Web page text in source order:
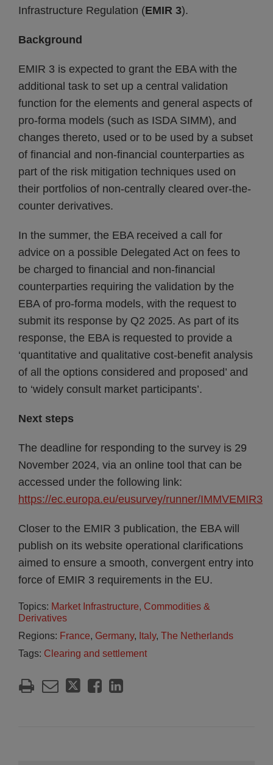
Infrastructure Regulation (EMIR 3).
Background
EMIR 3 is expected to grant the EBA with the
additional task to set up a central validation
function for the elements and general aspects of
pro-forma models (such as ISDA SIMM), and
changes thereto, used or to be used by a subset
of financial and non-financial counterparties as
part of the risk mitigation techniques used on
their portfolios of non-centrally cleared over-the-
counter derivatives.
In the summer, the EBA received a call for
advice on a possible Delegated Act on fees to
be charged to financial and non-financial
counterparties requiring the validation by the
EBA of pro-forma models, with the request to
submit its response by Q2 2025. As part of its
response, the EBA is requested to provide a
‘quantitative and qualitative cost-benefit analysis
of all the options considered and proposed’ and
to ‘widely consult market participants’.
Next steps
The deadline for responding to the survey is 29
November 2024, via an online tool that can be
accessed under the following link:
https://ec.europa.eu/eusurvey/runner/IMMVEMIR3
Closer to the EMIR 3 publication, the EBA will
publish on its website operational clarifications
aimed to ensure a smooth, convergent entry into
force of EMIR 3 requirements in the EU.
Topics: Market Infrastructure, Commodities &
Derivatives
Regions: France, Germany, Italy, The Netherlands
Tags: Clearing and settlement